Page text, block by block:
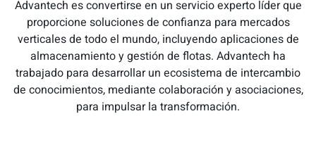
Advantech es convertirse en un servicio experto líder que
proporcione soluciones de confianza para mercados
verticales de todo el mundo, incluyendo aplicaciones de
almacenamiento y gestión de flotas. Advantech ha
trabajado para desarrollar un ecosistema de intercambio
de conocimientos, mediante colaboración y asociaciones,
para impulsar la transformación.